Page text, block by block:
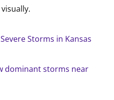
Storms in Kansas
dominant storms near